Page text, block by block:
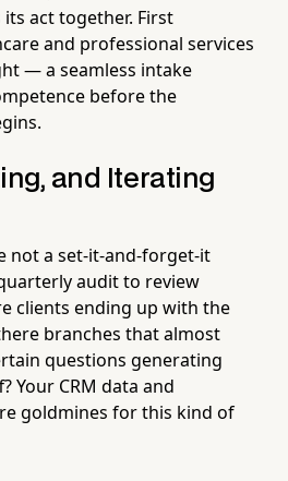
act together. First
and professional services
— a seamless intake
before the
and Iterating
not a set-it-and-forget-it
audit to review
clients ending up with the
branches that almost
questions generating
Your CRM data and
goldmines for this kind of